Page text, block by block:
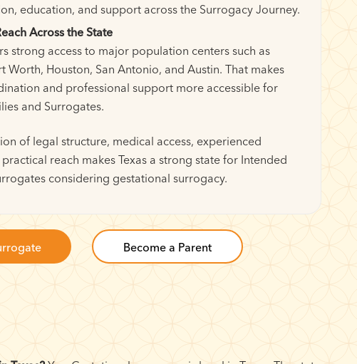
education, and support across the Surrogacy Journey.
Across the State
strong access to major population centers such as
Worth, Houston, San Antonio, and Austin. That makes
and professional support more accessible for
and Surrogates.
of legal structure, medical access, experienced
reach makes Texas a strong state for Intended
considering gestational surrogacy.
Become a Parent